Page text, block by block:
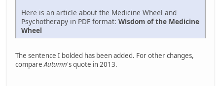
Here is an article about the Medicine Wheel and
Psychotherapy in PDF format: Wisdom of the Medicine
Wheel
The sentence I bolded has been added. For other changes,
compareAutumn's quote in 2013.